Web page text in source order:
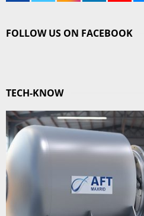
FOLLOW US ON FACEBOOK
TECH-KNOW